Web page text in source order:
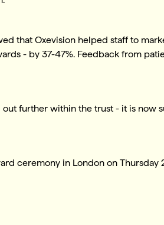
that Oxevision helped staff to
- by 37-47%. Feedback from
further within the trust - it is now
ceremony in London on Thursday